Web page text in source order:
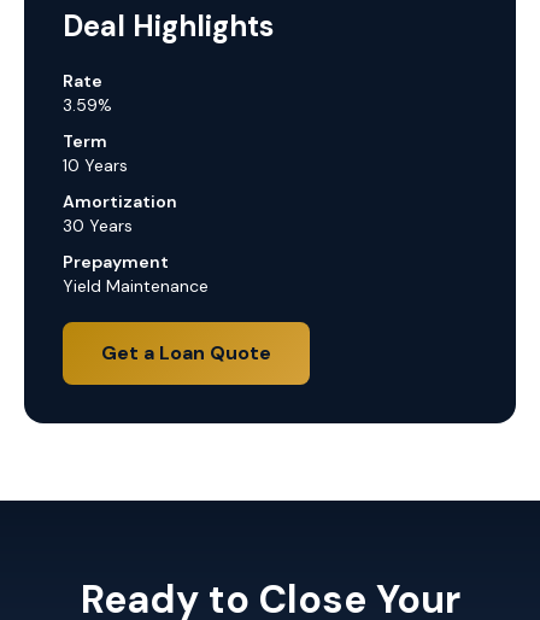
Deal Highlights
Rate
3.59%
Term
10 Years
Amortization
30 Years
Prepayment
Yield Maintenance
Get a Loan Quote
Ready to Close Your